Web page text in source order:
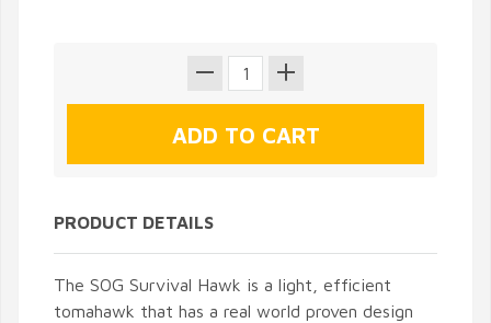
PRODUCT DETAILS
The SOG Survival Hawk is a light, efficient
tomahawk that has a real world proven design